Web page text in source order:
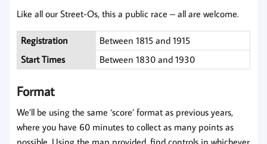
Like all our Street-Os, this a public race – all are welcome.
Registration
Between 1815 and 1915
Start Times
Between 1830 and 1930
Format
We’ll be using the same ‘score’ format as previous years,
where you have 60 minutes to collect as many points as